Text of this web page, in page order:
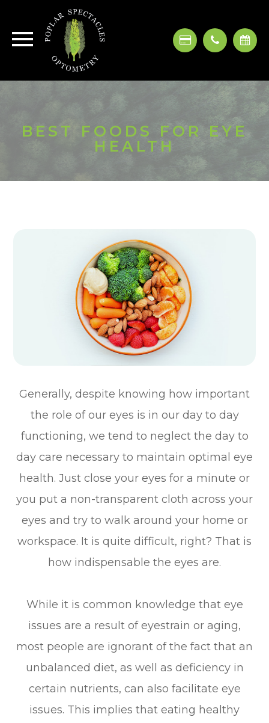
BEST FOODS FOR EYE
HEALTH
Generally, despite knowing how important
the role of our eyes is in our day to day
functioning, we tend to neglect the day to
day care necessary to maintain optimal eye
health. Just close your eyes for a minute or
you put a non-transparent cloth across your
eyes and try to walk around your home or
workspace. It is quite difficult, right? That is
how indispensable the eyes are.
While it is common knowledge that eye
issues are a result of eyestrain or aging,
most people are ignorant of the fact that an
unbalanced diet, as well as deficiency in
certain nutrients, can also facilitate eye
issues. This implies that eating healthy